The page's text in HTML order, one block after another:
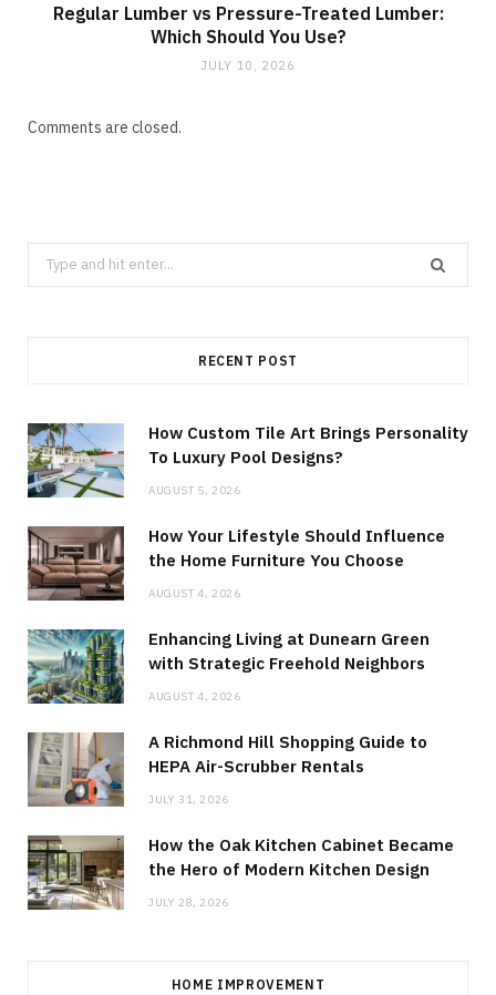
Regular Lumber vs Pressure-Treated Lumber:
Which Should You Use?
JULY 10, 2026
Comments are closed.
Search
for:
RECENT POST
How Custom Tile Art Brings Personality
To Luxury Pool Designs?
AUGUST 5, 2026
How Your Lifestyle Should Influence
the Home Furniture You Choose
AUGUST 4, 2026
Enhancing Living at Dunearn Green
with Strategic Freehold Neighbors
AUGUST 4, 2026
A Richmond Hill Shopping Guide to
HEPA Air-Scrubber Rentals
JULY 31, 2026
How the Oak Kitchen Cabinet Became
the Hero of Modern Kitchen Design
JULY 28, 2026
HOME IMPROVEMENT